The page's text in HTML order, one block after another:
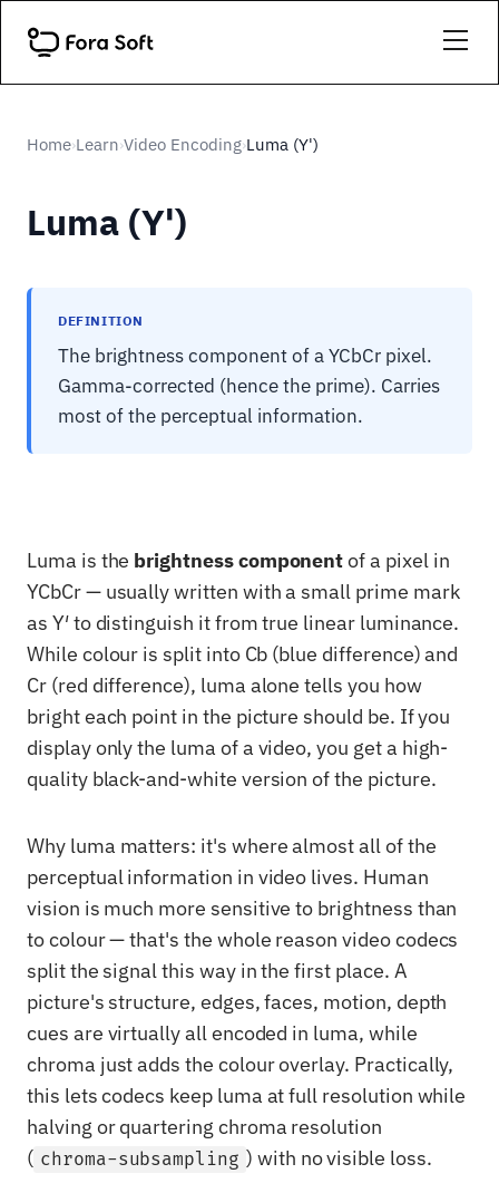
Home›Learn›Video Encoding›Luma (Y')
Luma (Y')
DEFINITION
The brightness component of a YCbCr pixel.
Gamma-corrected (hence the prime). Carries
most of the perceptual information.
Luma is the brightness componentof a pixel in
YCbCr — usually written with a small prime mark
as Y′ to distinguish it from true linear luminance.
While colour is split into Cb (blue difference) and
Cr (red difference), luma alone tells you how
bright each point in the picture should be. If you
display only the luma of a video, you get a high-
quality black-and-white version of the picture.
Why luma matters: it's where almost all of the
perceptual information in video lives. Human
vision is much more sensitive to brightness than
to colour — that's the whole reason video codecs
split the signal this way in the first place. A
picture's structure, edges, faces, motion, depth
cues are virtually all encoded in luma, while
chroma just adds the colour overlay. Practically,
this lets codecs keep luma at full resolution while
halving or quartering chroma resolution
( chroma-subsampling ) with no visible loss.